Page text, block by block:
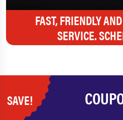
FAST, FRIENDLY
SERVICE.
SAVE!